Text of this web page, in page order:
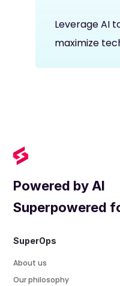
Leverage AI
maximize
Powered by AI
Superpowered
SuperOps
About us
Our philosophy